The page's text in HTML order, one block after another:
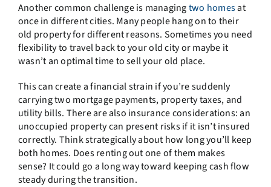
Another common challenge is managingtwo homesat
once in different cities. Many people hang on to their
old property for different reasons. Sometimes you need
flexibility to travel back to your old city or maybe it
wasn’t an optimal time to sell your old place.
This can create a financial strain if you’re suddenly
carrying two mortgage payments, property taxes, and
utility bills. There are also insurance considerations: an
unoccupied property can present risks if it isn’t insured
correctly. Think strategically about how long you’ll keep
both homes. Does renting out one of them makes
sense? It could go a long way toward keeping cash flow
steady during the transition.